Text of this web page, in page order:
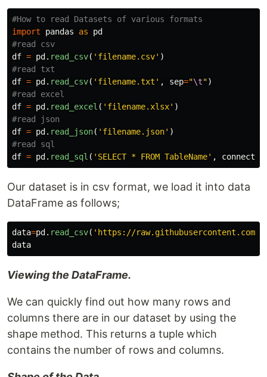
import
pandas as
pd
df = pd . read_csv( ' filename.csv' )
df = pd . read_csv( ' filename.txt ' , sep="\t")
df = pd . read_excel ( ' filename.xlsx' )
df = pd . read_json( ' filename.json' )
df = pd . read_sql ( ' SELECT * FROM TableName' ,
Our dataset is in csv format, we load it into data
DataFrame as follows;
data=pd . read_csv( ' https://raw.githubusercontent.com/
data
Viewing the DataFrame.
We can quickly find out how many rows and
columns there are in our dataset by using the
shape method. This returns a tuple which
contains the number of rows and columns.